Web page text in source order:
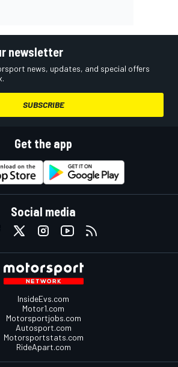
newsletter
news, updates, and special offers
SUBSCRIBE
Get the app
Social media
InsideEvs.com
Motor1.com
Motorsportjobs.com
Autosport.com
Motorsportstats.com
RideApart.com